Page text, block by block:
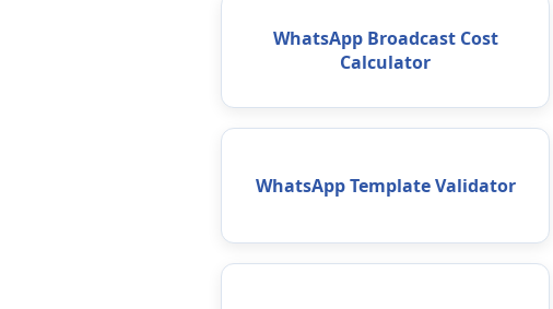
WhatsApp Broadcast Cost
Calculator
WhatsApp Template Validator